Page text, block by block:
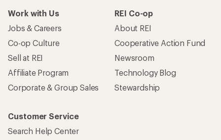
Work with Us
Jobs & Careers
Co-op Culture
Sell at REI
Affiliate Program
Corporate & Group Sales
REI Co-op
About REI
Cooperative Action Fund
Newsroom
Technology Blog
Stewardship
Customer Service
Search Help Center